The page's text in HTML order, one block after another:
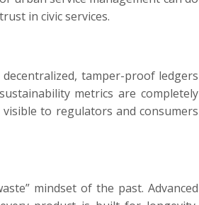
in civic services.
tamper-proof ledgers
metrics are completely
to regulators and consumers
mindset of the past. Advanced